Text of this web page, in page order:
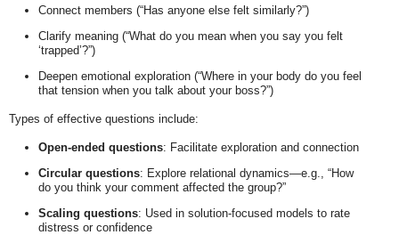
Connect members (“Has anyone else felt similarly?”)
Clarify meaning (“What do you mean when you say you felt
‘trapped’?”)
Deepen emotional exploration (“Where in your body do you feel
that tension when you talk about your boss?”)
Types of effective questions include:
Open-ended questions: Facilitate exploration and connection
Circular questions: Explore relational dynamics—e.g., “How
do you think your comment affected the group?”
Scaling questions: Used in solution-focused models to rate
distress or confidence